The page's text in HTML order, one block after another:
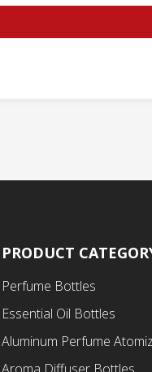
PRODUCT
Perfume Bottles
Essential Oil Bottles
Aluminum Perfume